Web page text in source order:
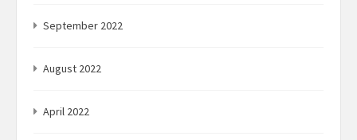
September 2022
August 2022
April 2022